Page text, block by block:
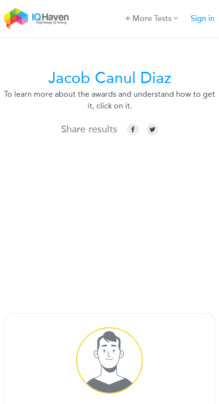
More Tests Sign in
Jacob Canul Diaz
To learn more about the awards and understand how to get
it, click on it.
Share results